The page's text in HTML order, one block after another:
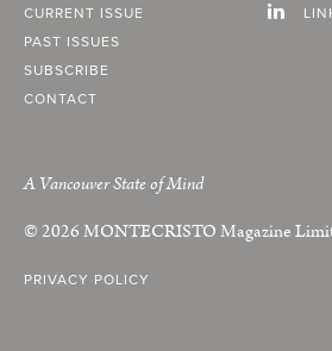
CURRENT ISSUE
PAST ISSUES
SUBSCRIBE
CONTACT
A Vancouver State of Mind
© 2026MONTECRISTOMagazine
PRIVACY POLICY